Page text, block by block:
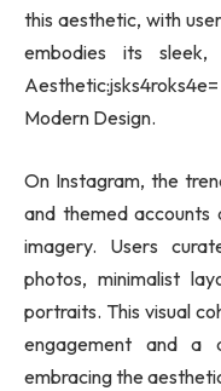
this aesthetic, with
embodies its sleek,
Modern Design.
On Instagram, the
and themed accounts
imagery. Users
photos, minimalist
portraits. This visual
engagement and a
embracing the